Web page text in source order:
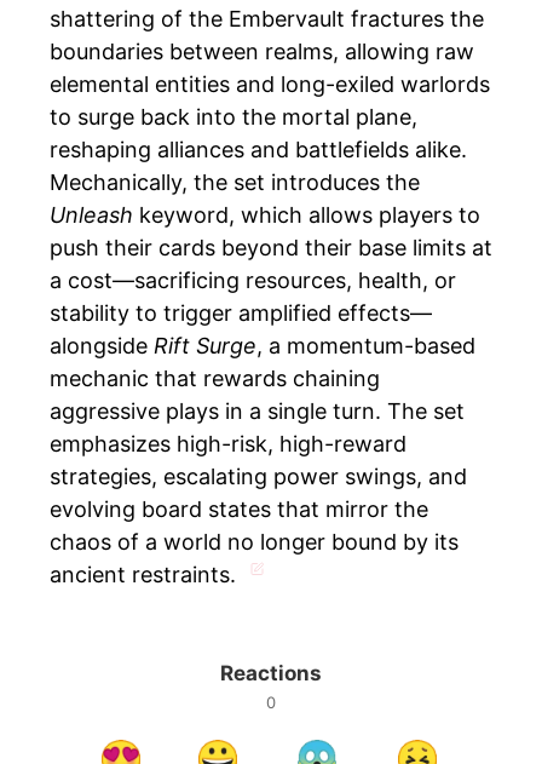
shattering of the Embervault fractures the
boundaries between realms, allowing raw
elemental entities and long-exiled warlords
to surge back into the mortal plane,
reshaping alliances and battlefields alike.
Mechanically, the set introduces the
Unleash keyword, which allows players to
push their cards beyond their base limits at
a cost—sacrificing resources, health, or
stability to trigger amplified effects—
alongside Rift Surge, a momentum-based
mechanic that rewards chaining
aggressive plays in a single turn. The set
emphasizes high-risk, high-reward
strategies, escalating power swings, and
evolving board states that mirror the
chaos of a world no longer bound by its
ancient restraints.
Reactions
0